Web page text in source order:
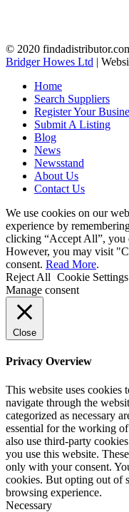
© 2020
Bridger Howes Ltd |
Home
Search Suppliers
Register Your
Submit A Listing
Blog
News
Newsstand
About Us
Contact Us
We use cookies on our
experience by
clicking “Accept All”, you
However, you may visit
consent. Read More.
Reject All Cookie Settings
Manage consent
Close
Privacy Overview
This website uses cookies
navigate through the
categorized as necessary
essential for the working
also use third-party
you use this website.
only with your consent.
cookies. But opting out of
browsing experience.
Necessary